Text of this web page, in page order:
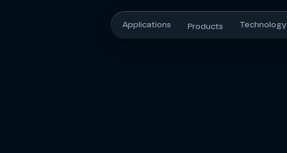
Applications Products Technology